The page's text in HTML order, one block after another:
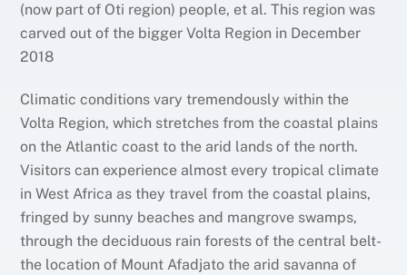
(now part of Oti region) people, et al. This region was
carved out of the bigger Volta Region in December
2018
Climatic conditions vary tremendously within the
Volta Region, which stretches from the coastal plains
on the Atlantic coast to the arid lands of the north.
Visitors can experience almost every tropical climate
in West Africa as they travel from the coastal plains,
fringed by sunny beaches and mangrove swamps,
through the deciduous rain forests of the central belt-
the location of Mount Afadjato the arid savanna of